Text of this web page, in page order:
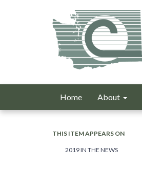
Home About
THIS ITEM APPEARS ON
2019 IN THE NEWS